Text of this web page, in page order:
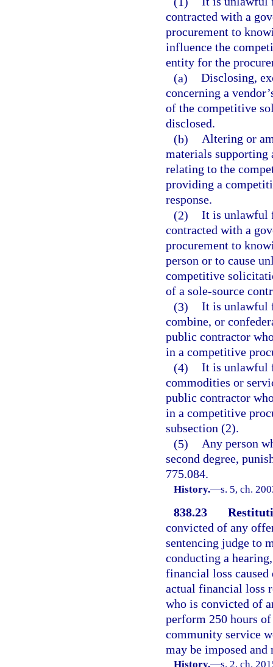
contracted with a
procurement to
influence the
entity for the
(a) Disclosing,
concerning a
of the competitive
disclosed.
(b) Altering or
materials supporting
relating to the
providing a
response.
(2) It is unlawful
contracted with a
procurement to
person or to cause
competitive
of a sole-source
(3) It is unlawful
combine, or
public contractor
in a competitive
(4) It is unlawful
commodities or
public contractor
in a competitive
subsection (2).
(5) Any person
second degree,
775.084.
History.—s. 5, ch.
838.23
convicted of any
sentencing judge to
conducting a
financial loss
actual financial loss
who is convicted of
perform 250 hours
community service
may be imposed
History.—s. 2, ch.